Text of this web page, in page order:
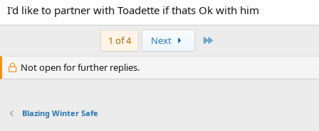
I'd like to partner with Toadette if thats Ok with him
1 of 4 Next
Not open for further replies.
Blazing Winter Safe